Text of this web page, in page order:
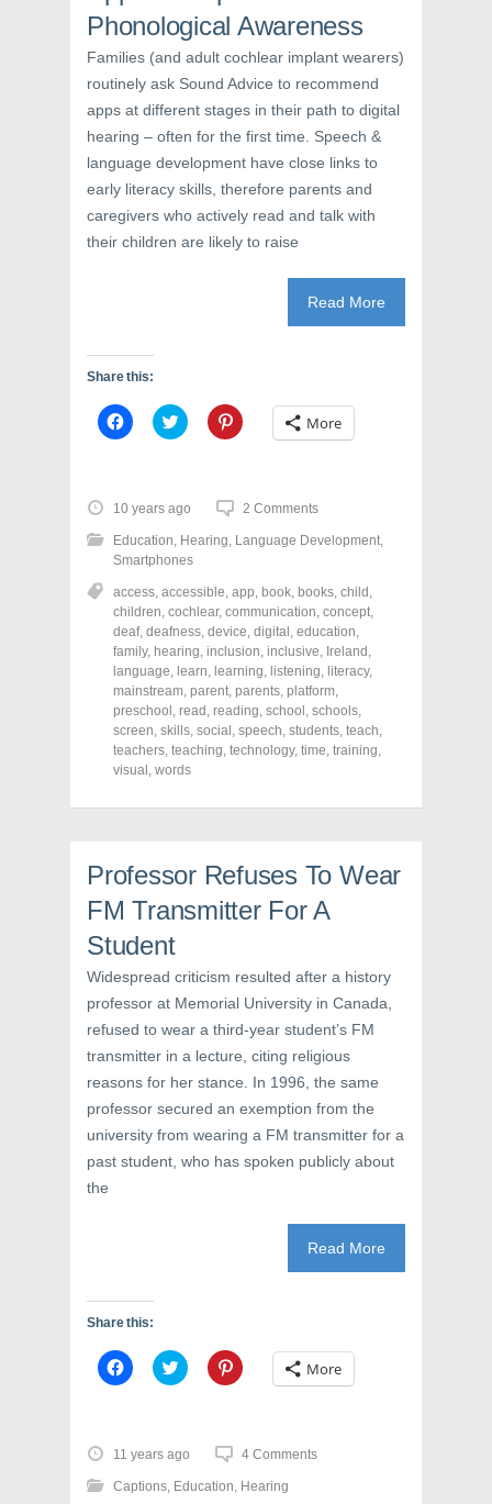
w
)
) o
w
Phonological Awareness
Families (and adult cochlear implant wearers)
routinely ask Sound Advice to recommend
apps at different stages in their path to digital
hearing – often for the first time. Speech &
language development have close links to
early literacy skills, therefore parents and
caregivers who actively read and talk with
their children are likely to raise
Read More
Share this:
C
l
o
s
h
a
r
o
n
F
a
c
e
b
o
o
k
(
O
p
e
s
e
w
w
o
w
)
C
l
o
s
h
a
r
o
n
T
w
i
t
t
e
r
(
O
p
e
n
i
w
i
n
d
C
l
h
a
o
n
P
i
n
t
e
r
e
s
t
(
O
n
n
e
w
w
i
w
More
10 years ago 2 Comments
Education, Hearing, Language Development,
Smartphones
access, accessible, app, book, books, child ,
children, cochlear, communication, concept,
deaf, deafness, device, digital , education,
family, hearing, inclusion, inclusive, Ireland ,
language, learn, learning, listening, literacy,
mainstream, parent, parents, platform,
preschool , read , reading, school , schools,
screen, skills, social , speech, students, teach,
teachers, teaching, technology, time, training,
visual , words
Professor Refuses To Wear
FM Transmitter For A
Student
Widespread criticism resulted after a history
professor at Memorial University in Canada,
refused to wear a third-year student’s FM
transmitter in a lecture, citing religious
reasons for her stance. In 1996, the same
professor secured an exemption from the
university from wearing a FM transmitter for a
past student, who has spoken publicly about
the
Read More
Share this:
C
l
o
s
h
a
C
l
o
s
h
a
C
l
o
h
a
More
11 years ago 4 Comments
Captions, Education, Hearing